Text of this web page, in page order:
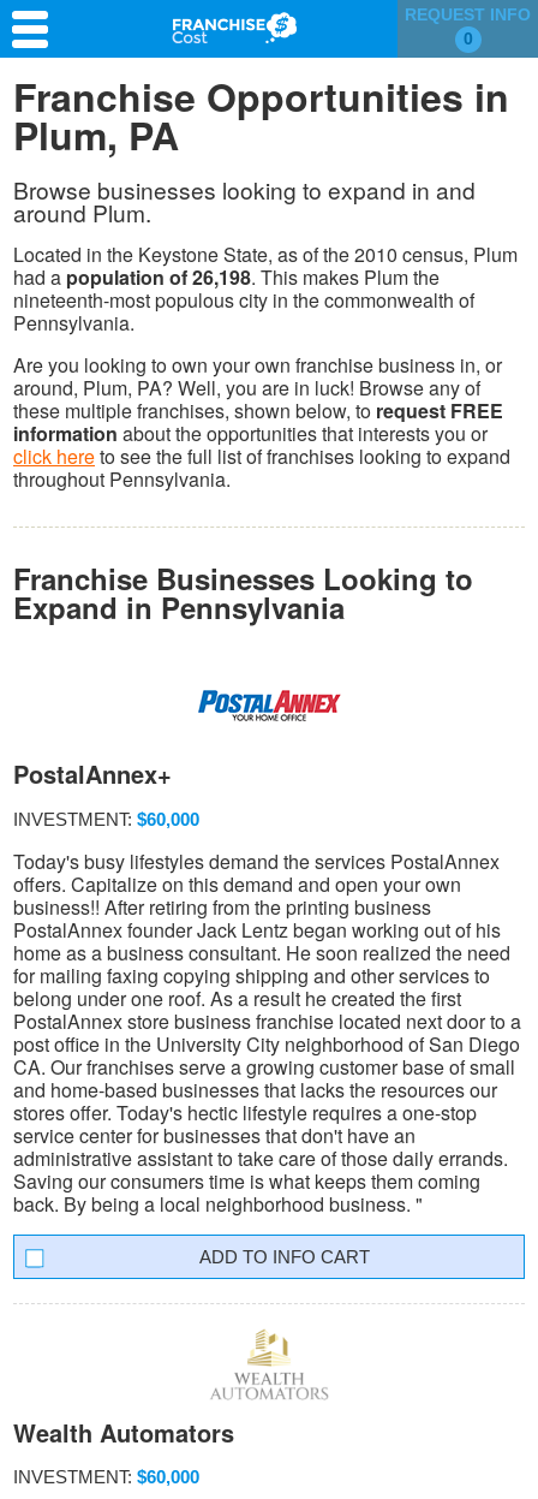
REQUEST INFO
0
Franchise Search
Information & Resources
Quiz
Franchise Opportunities in
Plum, PA
Browse businesses looking to expand in and
around Plum.
Located in the Keystone State, as of the 2010 census, Plum
had a population of 26,198. This makes Plum the
nineteenth-most populous city in the commonwealth of
Pennsylvania.
Are you looking to own your own franchise business in, or
around, Plum, PA? Well, you are in luck! Browse any of
these multiple franchises, shown below, to request FREE
information about the opportunities that interests you or
click hereto see the full list of franchises looking to expand
throughout Pennsylvania.
Franchise Businesses Looking to
Expand in Pennsylvania
PostalAnnex+
INVESTMENT: $60,000
Today's busy lifestyles demand the services PostalAnnex
offers. Capitalize on this demand and open your own
business!! After retiring from the printing business
PostalAnnex founder Jack Lentz began working out of his
home as a business consultant. He soon realized the need
for mailing faxing copying shipping and other services to
belong under one roof. As a result he created the first
PostalAnnex store business franchise located next door to a
post office in the University City neighborhood of San Diego
CA. Our franchises serve a growing customer base of small
and home-based businesses that lacks the resources our
stores offer. Today's hectic lifestyle requires a one-stop
service center for businesses that don't have an
administrative assistant to take care of those daily errands.
Saving our consumers time is what keeps them coming
back. By being a local neighborhood business. "
INFO CART
Wealth Automators
INVESTMENT: $60,000